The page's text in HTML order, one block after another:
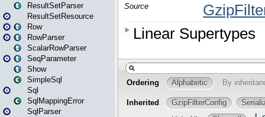
ResultSetParser
ResultSetResource
Row
RowParser
ScalarRowParser
SeqParameter
Show
SimpleSql
Sql
SqlMappingError
SqlParser